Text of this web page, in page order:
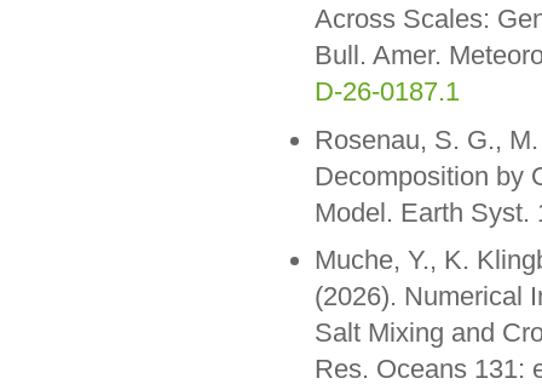
Across Scales:
Bull. Amer.
D-26-0187.1
Rosenau, S. G.,
Decomposition by
Model. Earth
Muche, Y., K.
(2026). Numerical
Salt Mixing and
Res. Oceans 131: